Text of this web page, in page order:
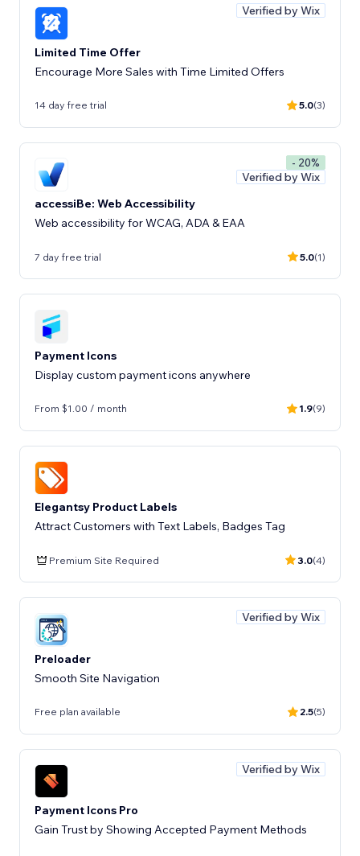
Verified by Wix
Limited Time Offer
Encourage More Sales with Time Limited Offers
14 day free trial 5.0(3)
- 20%
Verified by Wix
accessiBe: Web Accessibility
Web accessibility for WCAG, ADA & EAA
7 day free trial 5.0(1)
Payment Icons
Display custom payment icons anywhere
From $1.00 / month 1.9(9)
Elegantsy Product Labels
Attract Customers with Text Labels, Badges Tag
Premium Site Required 3.0(4)
Verified by Wix
Preloader
Smooth Site Navigation
Free plan available 2.5(5)
Verified by Wix
Payment Icons Pro
Gain Trust by Showing Accepted Payment Methods